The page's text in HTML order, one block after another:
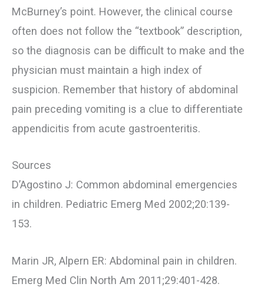
McBurney’s point. However, the clinical course
often does not follow the “textbook” description,
so the diagnosis can be difficult to make and the
physician must maintain a high index of
suspicion. Remember that history of abdominal
pain preceding vomiting is a clue to differentiate
appendicitis from acute gastroenteritis.
Sources
D’Agostino J: Common abdominal emergencies
in children. Pediatric Emerg Med 2002;20:139-
153.
Marin JR, Alpern ER: Abdominal pain in children.
Emerg Med Clin North Am 2011;29:401-428.